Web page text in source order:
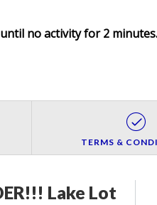
no activity for 2
TERMS &
Lake Lot